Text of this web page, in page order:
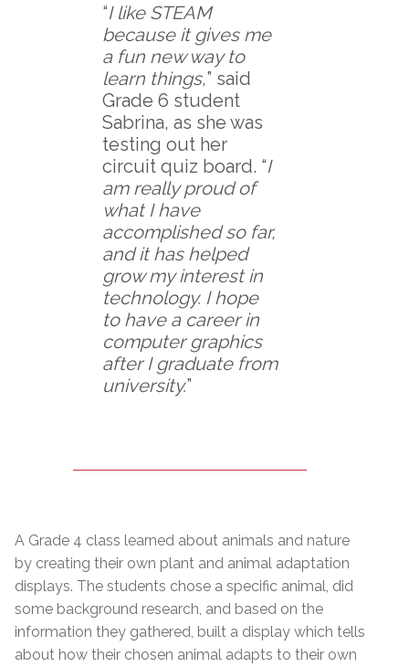
“I like STEAM
because it gives me
a fun new way to
learn things,” said
Grade 6 student
Sabrina, as she was
testing out her
circuit quiz board. “I
am really proud of
what I have
accomplished so far,
and it has helped
grow my interest in
technology. I hope
to have a career in
computer graphics
after I graduate from
university.”
A Grade 4 class learned about animals and nature
by creating their own plant and animal adaptation
displays. The students chose a specific animal, did
some background research, and based on the
information they gathered, built a display which tells
about how their chosen animal adapts to their own